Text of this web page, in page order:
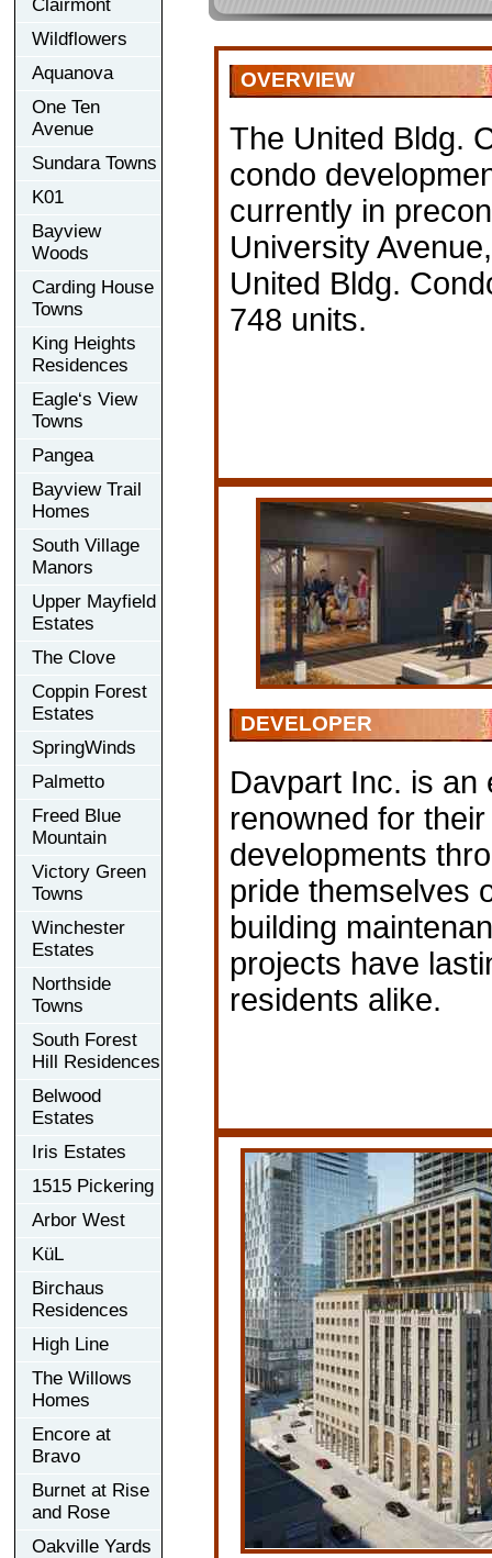
Clairmont
Wildflowers
Aquanova
One Ten
Avenue
Sundara Towns
K01
Bayview
Woods
Carding House
Towns
King Heights
Residences
Eagle‘s View
Towns
Pangea
Bayview Trail
Homes
South Village
Manors
Upper Mayfield
Estates
The Clove
Coppin Forest
Estates
SpringWinds
Palmetto
Freed Blue
Mountain
Victory Green
Towns
Winchester
Estates
Northside
Towns
South Forest
Hill Residences
Belwood
Estates
Iris Estates
1515 Pickering
Arbor West
KüL
Birchaus
Residences
High Line
The Willows
Homes
Encore at
Bravo
Burnet at Rise
and Rose
Oakville Yards
OVERVIEW
The United Bldg.
condo
currently in
University
United Bldg.
748 units.
DEVELOPER
Davpart Inc. is an
renowned for
developments
pride themselves
building
projects have
residents alike.